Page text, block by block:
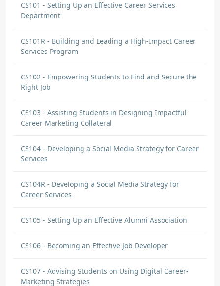
CS101 - Setting Up an Effective Career Services
Department
CS101R - Building and Leading a High-Impact Career
Services Program
CS102 - Empowering Students to Find and Secure the
Right Job
CS103 - Assisting Students in Designing Impactful
Career Marketing Collateral
CS104 - Developing a Social Media Strategy for Career
Services
CS104R - Developing a Social Media Strategy for
Career Services
CS105 - Setting Up an Effective Alumni Association
CS106 - Becoming an Effective Job Developer
CS107 - Advising Students on Using Digital Career-
Marketing Strategies